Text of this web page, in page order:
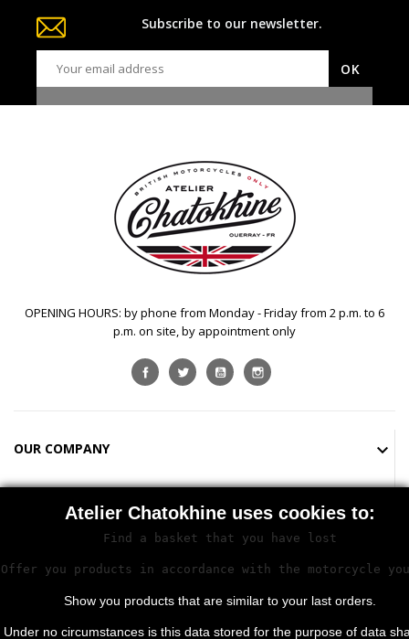
Atelier Chatokhine uses cookies to:
Find a basket that you have lost
Offer you products in accordance with the motorcycle you
Show you products that are similar to your last orders.
Under no circumstances is this data stored for the purpose of data
Subscribe to our newsletter.
OPENING HOURS: by phone from Monday - Friday from 2 p.m. to 6
p.m. on site, by appointment only
FacebookTwitter YouTube
OUR COMPANY 
STORE INFORMATION